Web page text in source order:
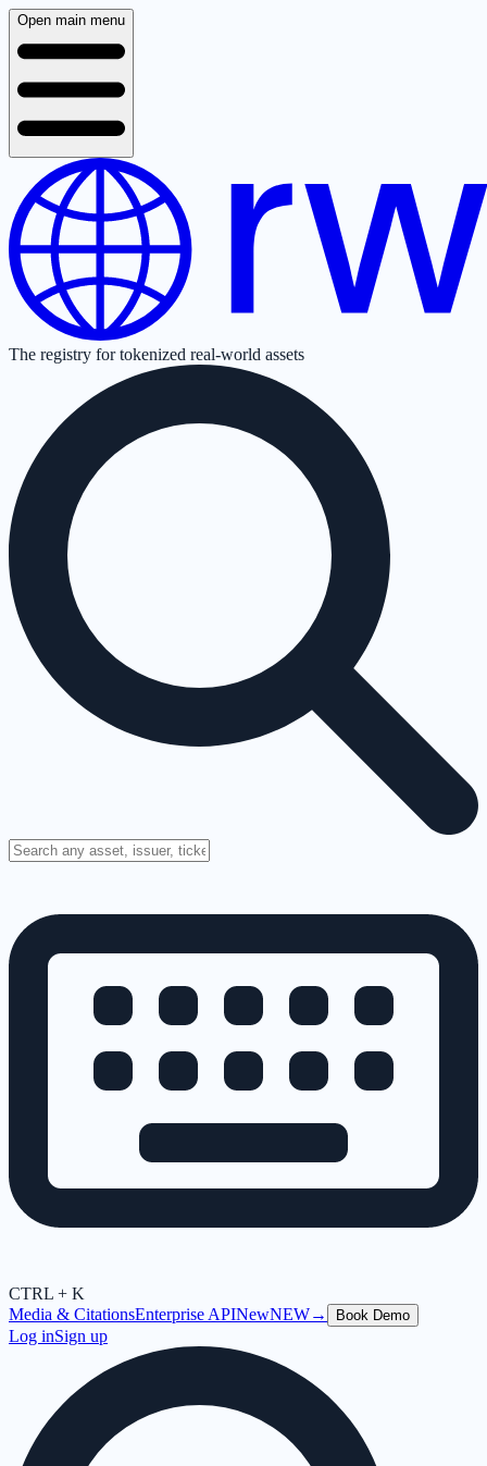
Open main menu
The registry for tokenized real-world assets
CTRL + K
Media & CitationsEnterprise APINewNEW→ Book Demo
Log inSign up